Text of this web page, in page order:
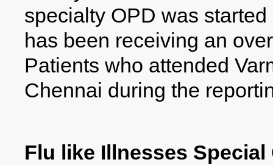
specialty OPD was
has been receiving an
Patients who attended
Chennai during the
Flu like Illnesses Special